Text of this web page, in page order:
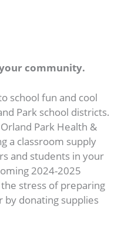
community.
school fun and cool
Park school districts.
Park Health &
a classroom supply
and students in your
2024-2025
stress of preparing
by donating supplies